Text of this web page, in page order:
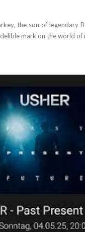
the son of legendary
mark on the world of